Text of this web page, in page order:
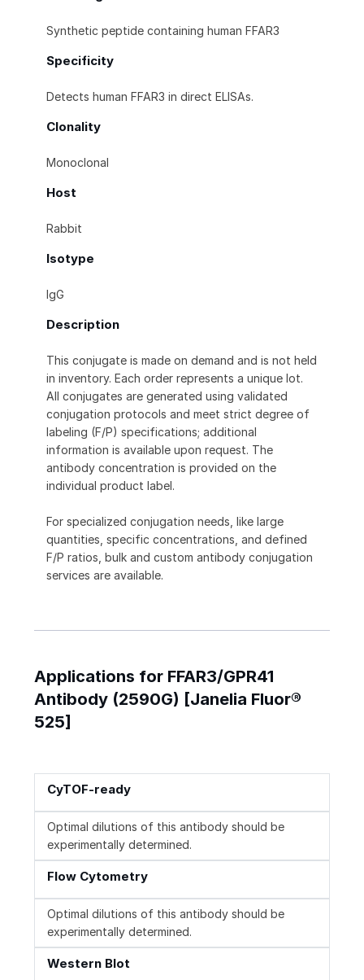
Synthetic peptide containing human FFAR3
Specificity
Detects human FFAR3 in direct ELISAs.
Clonality
Monoclonal
Host
Rabbit
Isotype
IgG
Description
This conjugate is made on demand and is not held
in inventory. Each order represents a unique lot.
All conjugates are generated using validated
conjugation protocols and meet strict degree of
labeling (F/P) specifications; additional
information is available upon request. The
antibody concentration is provided on the
individual product label.
For specialized conjugation needs, like large
quantities, specific concentrations, and defined
F/P ratios, bulk and custom antibody conjugation
services are available.
Applications for FFAR3/GPR41
Antibody (2590G) [Janelia Fluor®
525]
CyTOF-ready
Optimal dilutions of this antibody should be
experimentally determined.
Flow Cytometry
Optimal dilutions of this antibody should be
experimentally determined.
Western Blot